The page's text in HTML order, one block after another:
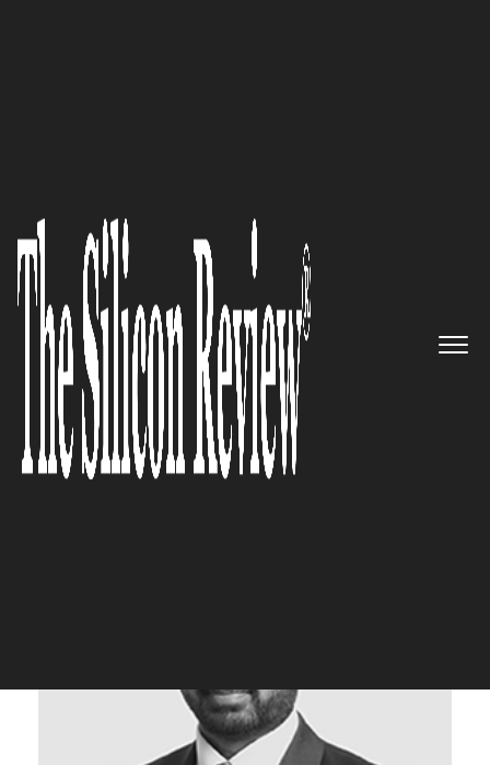
A market-leading pure play
data consultancy, dedicated to
leveraging data to drive
exceptional outcomes for
clients: Dufrain
The Silicon Review